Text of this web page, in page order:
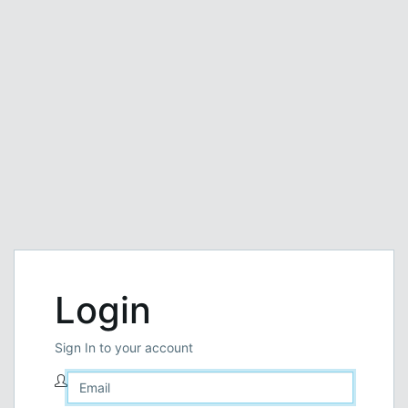
Login
Sign In to your account